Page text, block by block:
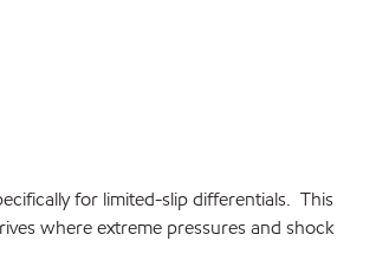
for limited-slip differentials. This
where extreme pressures and shock